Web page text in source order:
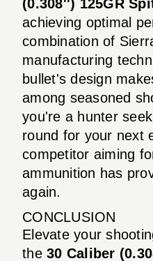
(0.308'') 125GR
achieving optimal
combination of
manufacturing
bullet's design
among seasoned
you're a hunter
round for your next
competitor aiming
ammunition has
again.
CONCLUSION
Elevate your
the 30 Caliber